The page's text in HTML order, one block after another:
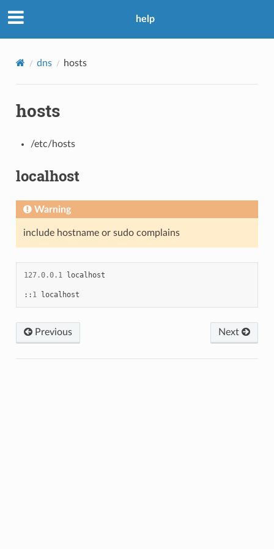
help
dns hosts
hosts
/etc/hosts
localhost
Warning
include hostname or sudo complains
127.0.0.1 localhost
:: 1 localhost
Previous Next